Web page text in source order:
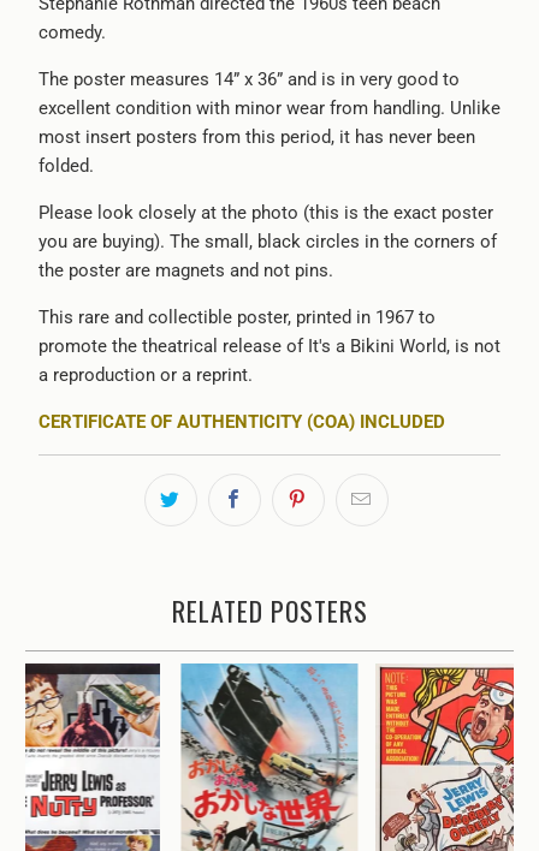
comedy.
The poster measures 14” x 36” and is in very good to
excellent condition with minor wear from handling. Unlike
most insert posters from this period, it has never been
folded.
Please look closely at the photo (this is the exact poster
you are buying). The small, black circles in the corners of
the poster are magnets and not pins.
This rare and collectible poster, printed in 1967 to
promote the theatrical release of It's a Bikini World, is not
a reproduction or a reprint.
CERTIFICATE OF AUTHENTICITY (COA) INCLUDED
RELATED POSTERS